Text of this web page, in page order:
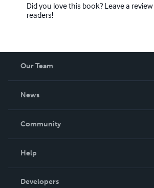
Did you love this book? Leave a
readers!
Our Team
News
In The News
Community
Podcast
Help
Order Lookup
Developers